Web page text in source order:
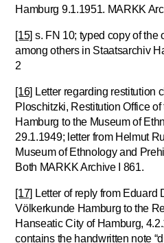
Hamburg 9.1.1951. MARKK
[15] s. FN 10; typed copy of the
among others in Staatsarchiv
2
[16] Letter regarding restitution
Ploschitzki, Restitution Office
Hamburg to the Museum of
29.1.1949; letter from Helmut
Museum of Ethnology and
Both MARKK Archive I 861.
[17] Letter of reply from Eduard
Völkerkunde Hamburg to the
Hanseatic City of Hamburg,
contains the handwritten note